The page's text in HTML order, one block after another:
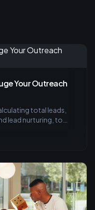
Your Outreach
total leads,
lead nurturing, to
and customize your